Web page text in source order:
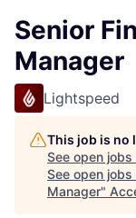
Senior
Manager
Lightspeed
This job is no
See open jobs
See open
Manager"